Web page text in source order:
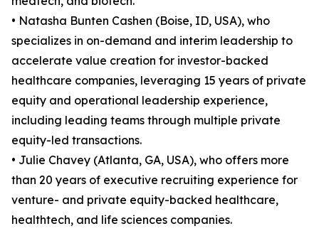
• Natasha Bunten Cashen (Boise, ID, USA), who
specializes in on-demand and interim leadership to
accelerate value creation for investor-backed
healthcare companies, leveraging 15 years of private
equity and operational leadership experience,
including leading teams through multiple private
equity-led transactions.
• Julie Chavey (Atlanta, GA, USA), who offers more
than 20 years of executive recruiting experience for
venture- and private equity-backed healthcare,
healthtech, and life sciences companies.